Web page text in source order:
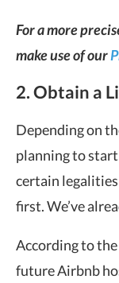
For a more
make use of our
2. Obtain a
Depending on
planning to
certain legalities
first. We’ve
According to the
future Airbnb